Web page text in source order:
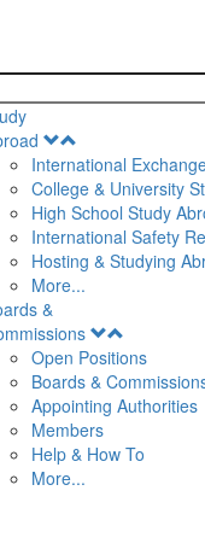
Menu
International
College & University
High School Study
International Safety
Hosting & Studying
More...
&
Menu
Open Positions
Boards &
Appointing Authorities
Members
Help & How To
More...